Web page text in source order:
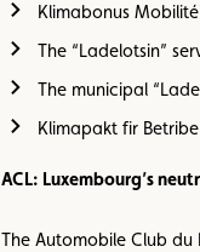
Klimabonus
The “Ladelotsin”
The municipal
Klimapakt fir
ACL: Luxembourg’s
The Automobile Club